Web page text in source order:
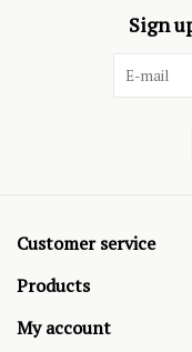
Sign
Customer service
Products
My account